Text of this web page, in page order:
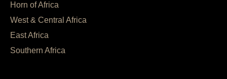
Horn of Africa
West & Central Africa
East Africa
Southern Africa